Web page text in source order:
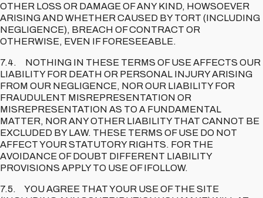
OTHER LOSS OR DAMAGE OF ANY KIND, HOWSOEVER
ARISING AND WHETHER CAUSED BY TORT (INCLUDING
NEGLIGENCE), BREACH OF CONTRACT OR
OTHERWISE, EVEN IF FORESEEABLE.
7.4. NOTHING IN THESE TERMS OF USE AFFECTS OUR
LIABILITY FOR DEATH OR PERSONAL INJURY ARISING
FROM OUR NEGLIGENCE, NOR OUR LIABILITY FOR
FRAUDULENT MISREPRESENTATION OR
MISREPRESENTATION AS TO A FUNDAMENTAL
MATTER, NOR ANY OTHER LIABILITY THAT CANNOT BE
EXCLUDED BY LAW. THESE TERMS OF USE DO NOT
AFFECT YOUR STATUTORY RIGHTS. FOR THE
AVOIDANCE OF DOUBT DIFFERENT LIABILITY
PROVISIONS APPLY TO USE OF IFOLLOW.
7.5. YOU AGREE THAT YOUR USE OF THE SITE